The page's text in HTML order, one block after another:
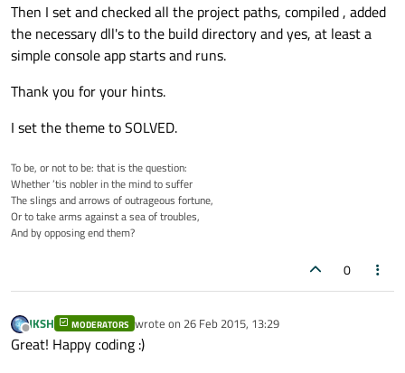
Then I set and checked all the project paths, compiled , added
the necessary dll's to the build directory and yes, at least a
simple console app starts and runs.
Thank you for your hints.
I set the theme to SOLVED.
To be, or not to be: that is the question:
Whether ’tis nobler in the mind to suffer
The slings and arrows of outrageous fortune,
Or to take arms against a sea of troubles,
And by opposing end them?
0
Offline
JKSH MODERATORS wrote on 26 Feb 2015, 13:29
last edited by
Great! Happy coding :)